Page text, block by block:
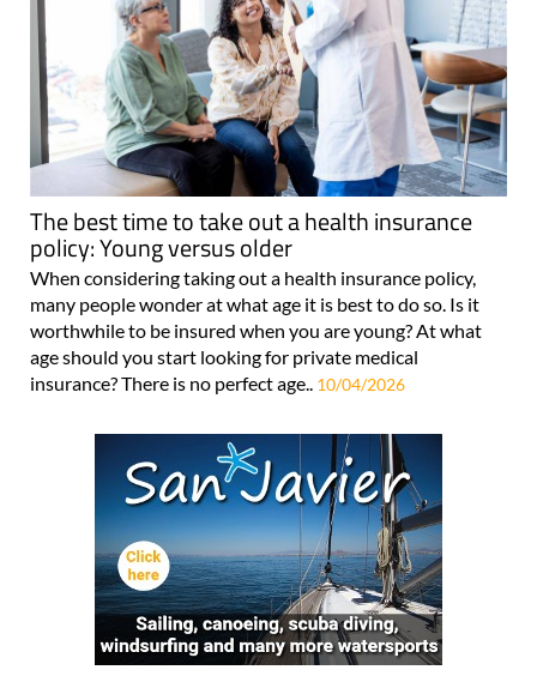
The best time to take out a health insurance
policy: Young versus older
When considering taking out a health insurance policy,
many people wonder at what age it is best to do so. Is it
worthwhile to be insured when you are young? At what
age should you start looking for private medical
insurance? There is no perfect age.. 10/04/2026